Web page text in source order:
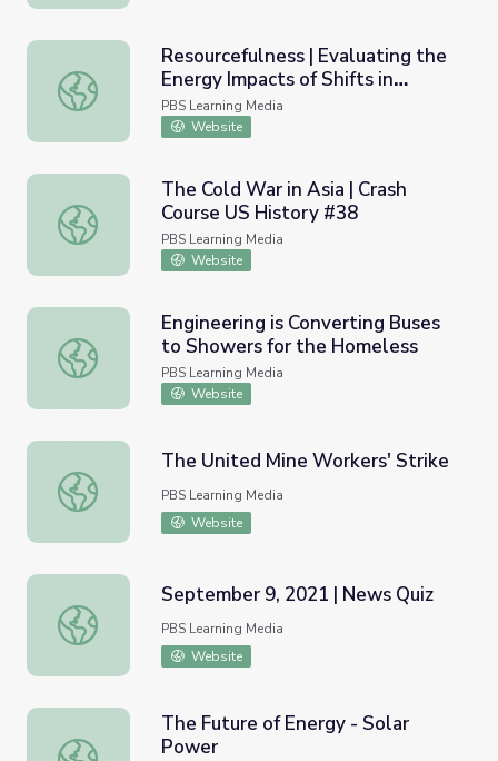
Resourcefulness | Evaluating the Energy Impacts of
Resourcefulness | Evaluating the
Energy Impacts of Shifts in
Residential Water Heating
PBS Learning Media
Website
The Cold War in Asia | Crash Course US History #38
The Cold War in Asia | Crash
Course US History #38
PBS Learning Media
Website
Engineering is Converting Buses to Showers for the
Engineering is Converting Buses
to Showers for the Homeless
PBS Learning Media
Website
The United Mine Workers' Strike
The United Mine Workers' Strike
PBS Learning Media
Website
September 9, 2021 | News Quiz
September 9, 2021 | News Quiz
PBS Learning Media
Website
The Future of Energy - Solar Power
The Future of Energy - Solar
Power